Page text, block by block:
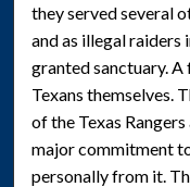
they served several
and as illegal
granted sanctuary. A
Texans themselves.
of the Texas
major commitment
personally from it.